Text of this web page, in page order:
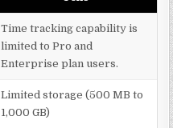
Time tracking capability is
limited to Pro and
Enterprise plan users.
Limited storage (500 MB to
1,000 GB)